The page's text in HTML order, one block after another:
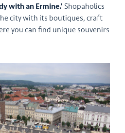
with an Ermine.’ Shopaholics
city with its boutiques, craft
you can find unique souvenirs